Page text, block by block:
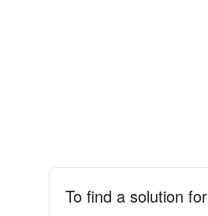
To find a solution for